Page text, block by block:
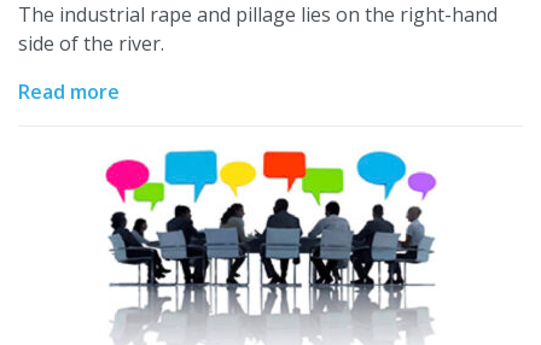
The industrial rape and pillage lies on the right-hand
side of the river.
Read more